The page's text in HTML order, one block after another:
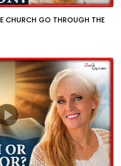
CHURCH GO THROUGH THE